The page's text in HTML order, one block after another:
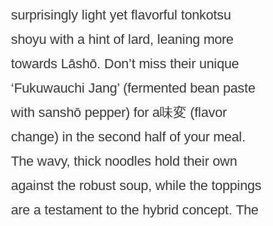
surprisingly light yet flavorful tonkotsu
shoyu with a hint of lard, leaning more
towards Lāshō. Don’t miss their unique
‘Fukuwauchi Jang’ (fermented bean paste
with sanshō pepper) for a味変 (flavor
change) in the second half of your meal.
The wavy, thick noodles hold their own
against the robust soup, while the toppings
are a testament to the hybrid concept. The